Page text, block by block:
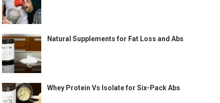
Natural Supplements for Fat Loss and Abs
Whey Protein Vs Isolate for Six-Pack Abs